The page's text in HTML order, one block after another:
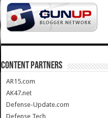
CONTENT PARTNERS
AR15.com
AK47.net
Defense-Update.com
Defense Tech